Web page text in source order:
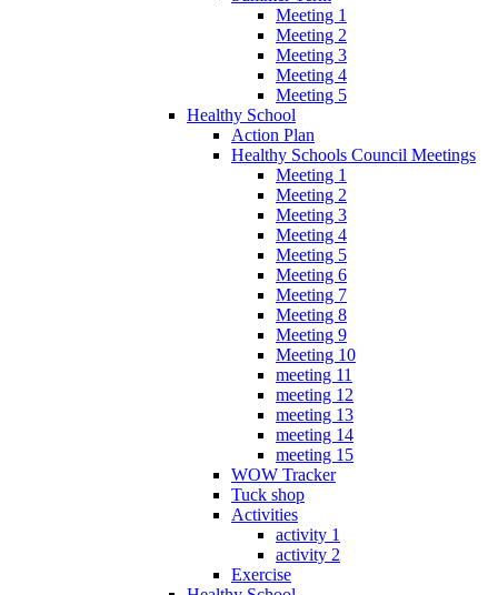
Meeting 1
Meeting 2
Meeting 3
Meeting 4
Meeting 5
Healthy School
Action Plan
Healthy Schools Council Meetings
Meeting 1
Meeting 2
Meeting 3
Meeting 4
Meeting 5
Meeting 6
Meeting 7
Meeting 8
Meeting 9
Meeting 10
meeting 11
meeting 12
meeting 13
meeting 14
meeting 15
WOW Tracker
Tuck shop
Activities
activity 1
activity 2
Exercise